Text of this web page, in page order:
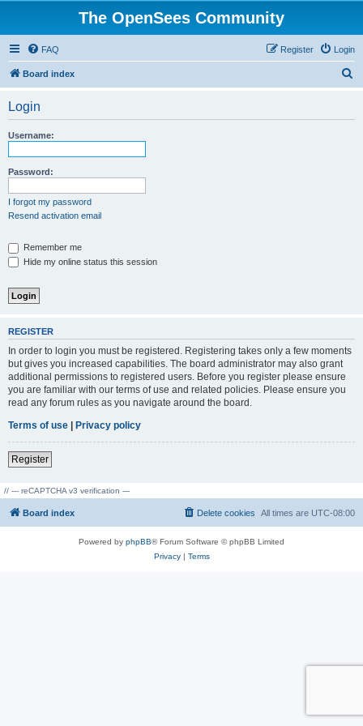
The OpenSees Community
FAQ Login
Register
Board index
Login
Username:
Password:
I forgot my password
Resend activation email
Remember me
Hide my online status this session
REGISTER
In order to login you must be registered. Registering takes only a few moments
but gives you increased capabilities. The board administrator may also grant
additional permissions to registered users. Before you register please ensure
you are familiar with our terms of use and related policies. Please ensure you
read any forum rules as you navigate around the board.
Terms of use | Privacy policy
Register
// --- reCAPTCHA v3 verification ---
Board index All times are UTC-08:00
Delete cookies
Powered by phpBB® Forum Software © phpBB Limited
Privacy| Terms